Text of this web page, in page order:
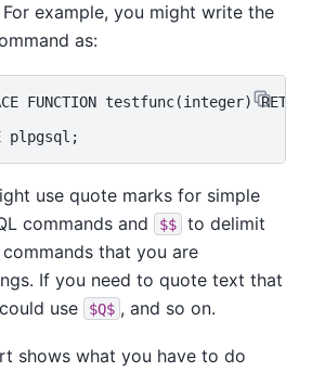
example, you might write the
as:
FUNCTION testfunc(integer)
use quote marks for simple
commands and
$$
to delimit
that you are
If you need to quote text that
use $Q$ , and so on.
shows what you have to do